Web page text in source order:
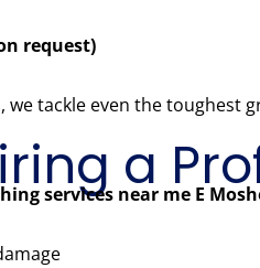
request)
we tackle even the toughest
a
services near me E